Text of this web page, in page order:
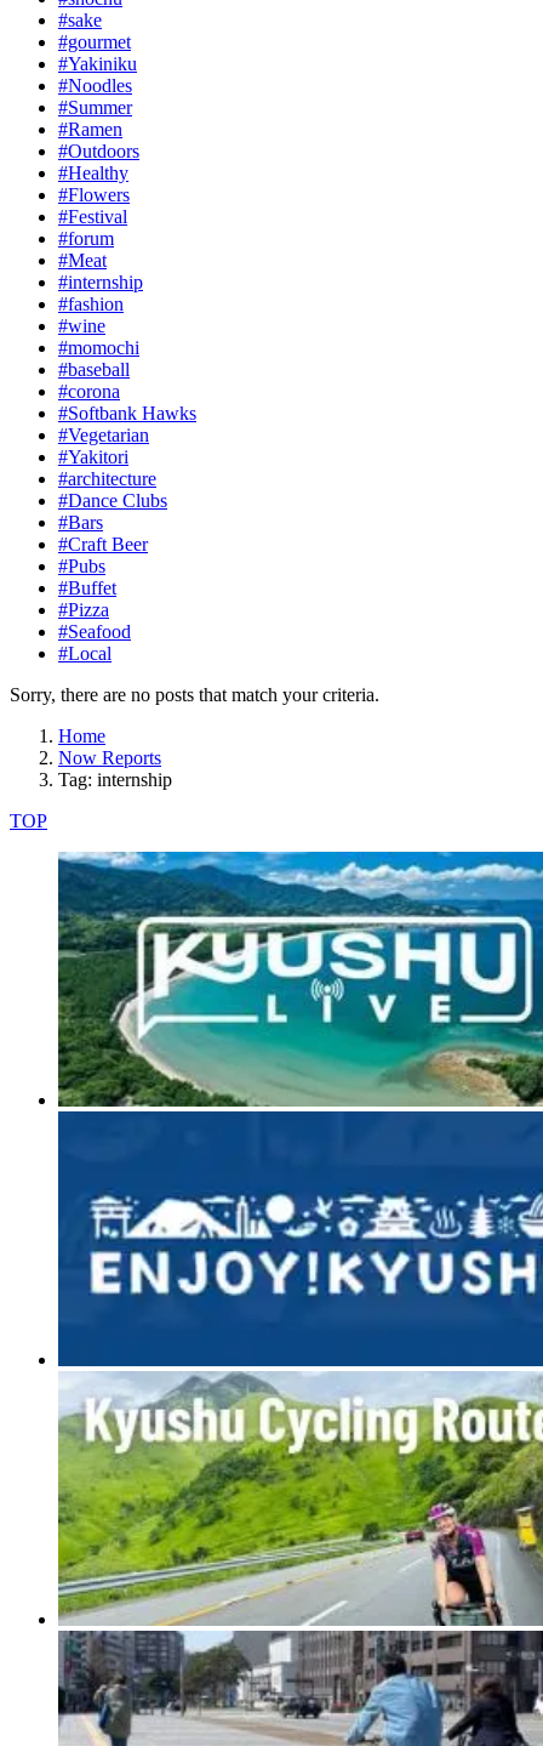
#sake
#gourmet
#Yakiniku
#Noodles
#Summer
#Ramen
#Outdoors
#Healthy
#Flowers
#Festival
#forum
#Meat
#internship
#fashion
#wine
#momochi
#baseball
#corona
#Softbank Hawks
#Vegetarian
#Yakitori
#architecture
#Dance Clubs
#Bars
#Craft Beer
#Pubs
#Buffet
#Pizza
#Seafood
#Local
Sorry, there are no posts that match your criteria.
Home
Now Reports
Tag: internship
TOP